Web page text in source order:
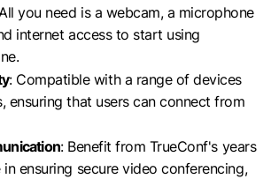
you need is a webcam, a microphone
internet access to start using
: Compatible with a range of devices
ensuring that users can connect from
: Benefit from TrueConf's years
ensuring secure video conferencing,